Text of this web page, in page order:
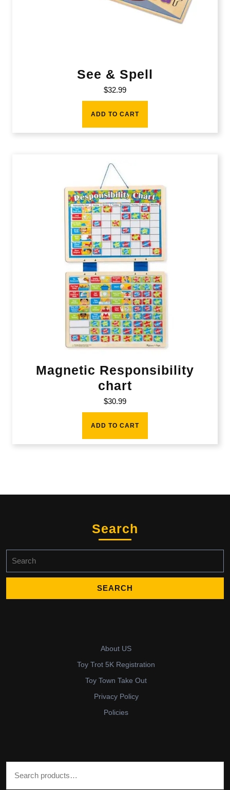
See & Spell
$32.99
ADD TO CART
Magnetic Responsibility
chart
$30.99
ADD TO CART
Search
for:
About US
Toy Trot 5K Registration
Toy Town Take Out
Privacy Policy
Policies